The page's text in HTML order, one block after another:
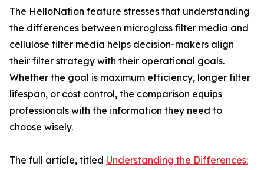
The HelloNation feature stresses that understanding
the differences between microglass filter media and
cellulose filter media helps decision-makers align
their filter strategy with their operational goals.
Whether the goal is maximum efficiency, longer filter
lifespan, or cost control, the comparison equips
professionals with the information they need to
choose wisely.
The full article, titled Understanding the Differences: